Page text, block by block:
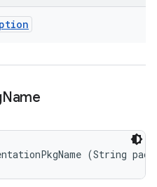
Name
(String